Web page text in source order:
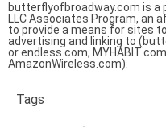
butterflyofbroadway.com is a
LLC Associates Program, an
to provide a means for sites
advertising and linking to
or endless.com,
AmazonWireless.com).
Tags